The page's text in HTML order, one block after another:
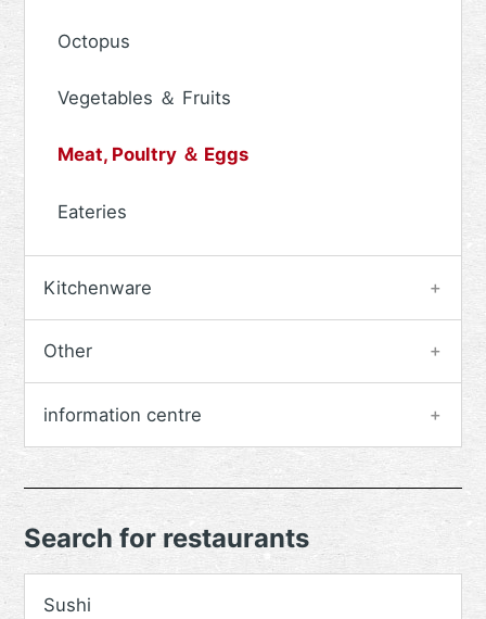
Octopus
Vegetables ＆ Fruits
Meat, Poultry ＆ Eggs
Eateries
Kitchenware
Other
information centre
Search for restaurants
Sushi